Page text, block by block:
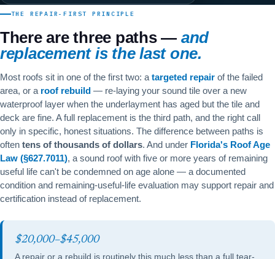
THE REPAIR-FIRST PRINCIPLE
There are three paths — and
replacement is the last one.
Most roofs sit in one of the first two: a targeted repair of the failed
area, or a roof rebuild — re-laying your sound tile over a new
waterproof layer when the underlayment has aged but the tile and
deck are fine. A full replacement is the third path, and the right call
only in specific, honest situations. The difference between paths is
often tens of thousands of dollars. And under Florida's Roof Age
Law (§627.7011), a sound roof with five or more years of remaining
useful life can't be condemned on age alone — a documented
condition and remaining-useful-life evaluation may support repair and
certification instead of replacement.
$20,000–$45,000
A repair or a rebuild is routinely this much less than a full tear-